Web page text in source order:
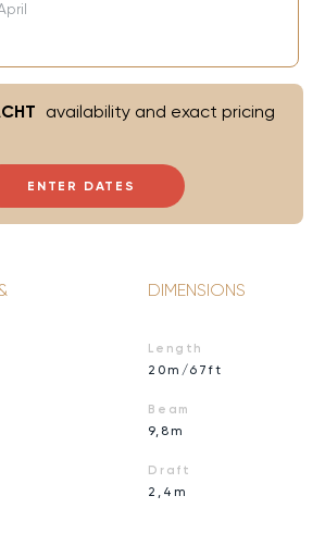
ENTER DATES
availability and exact pricing
DIMENSIONS
Length
20m/67ft
Beam
9,8m
Draft
2,4m